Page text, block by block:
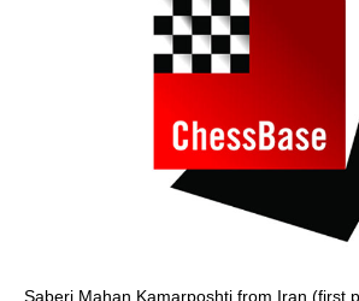
Saberi Mahan Kamarposhti from Iran (first